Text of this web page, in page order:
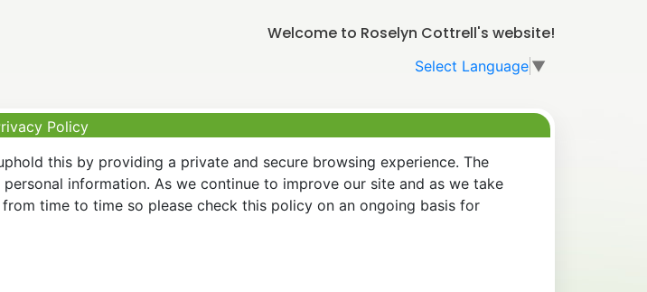
Welcome to Roselyn Cottrell's website!
Select Language ▼
Policy
this by providing a private and secure browsing experience. The
information. As we continue to improve our site and as we take
time to time so please check this policy on an ongoing basis for